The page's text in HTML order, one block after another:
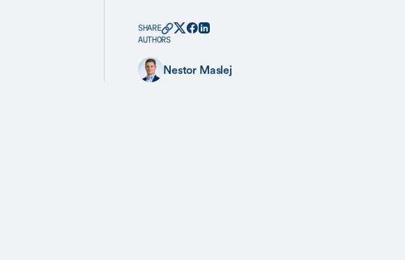
SHARE
AUTHORS
Nestor Maslej